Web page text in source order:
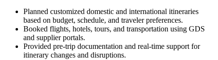
Planned customized domestic and international itineraries
based on budget, schedule, and traveler preferences.
Booked flights, hotels, tours, and transportation using GDS
and supplier portals.
Provided pre-trip documentation and real-time support for
itinerary changes and disruptions.